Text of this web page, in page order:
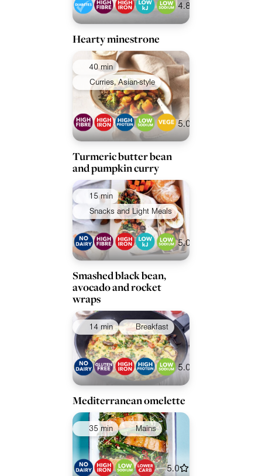
4.8
Hearty minestrone
40 min
Curries, Asian-style
5.0
Turmeric butter bean
and pumpkin curry
15 min
Snacks and Light Meals
5.0
Smashed black bean,
avocado and rocket
wraps
14 min Breakfast
5.0
Mediterranean omelette
35 min Mains
5.0